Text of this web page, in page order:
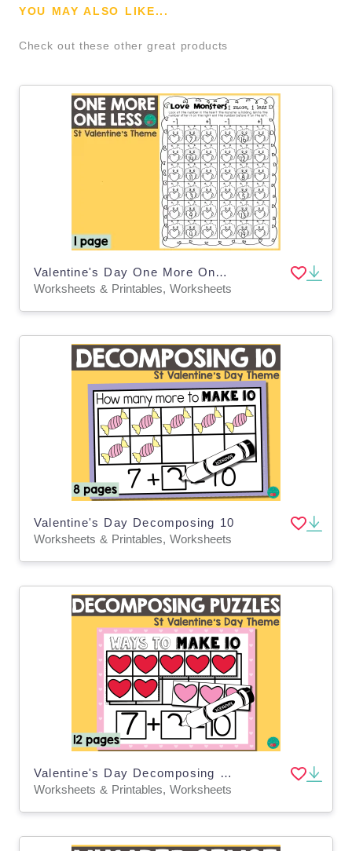
YOU MAY ALSO LIKE...
Check out these other great products
Valentine's Day One More One Less
Worksheets & Printables, Worksheets
Valentine's Day Decomposing 10
Worksheets & Printables, Worksheets
Valentine's Day Decomposing Numbers
Worksheets & Printables, Worksheets